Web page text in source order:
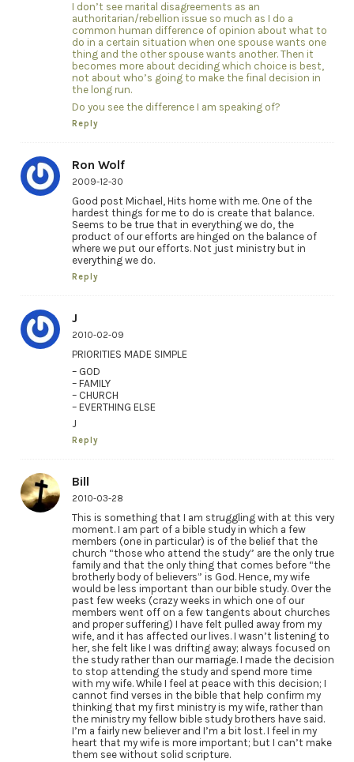
I don’t see marital disagreements as an
authoritarian/rebellion issue so much as I do a
common human difference of opinion about what to
do in a certain situation when one spouse wants one
thing and the other spouse wants another. Then it
becomes more about deciding which choice is best,
not about who’s going to make the final decision in
the long run.
Do you see the difference I am speaking of?
Reply
Ron Wolf
2009-12-30
Good post Michael, Hits home with me. One of the
hardest things for me to do is create that balance.
Seems to be true that in everything we do, the
product of our efforts are hinged on the balance of
where we put our efforts. Not just ministry but in
everything we do.
Reply
J
2010-02-09
PRIORITIES MADE SIMPLE
– GOD
– FAMILY
– CHURCH
– EVERTHING ELSE
J
Reply
Bill
2010-03-28
This is something that I am struggling with at this very
moment. I am part of a bible study in which a few
members (one in particular) is of the belief that the
church “those who attend the study” are the only true
family and that the only thing that comes before “the
brotherly body of believers” is God. Hence, my wife
would be less important than our bible study. Over the
past few weeks (crazy weeks in which one of our
members went off on a few tangents about churches
and proper suffering) I have felt pulled away from my
wife, and it has affected our lives. I wasn’t listening to
her, she felt like I was drifting away; always focused on
the study rather than our marriage. I made the decision
to stop attending the study and spend more time
with my wife. While I feel at peace with this decision; I
cannot find verses in the bible that help confirm my
thinking that my first ministry is my wife, rather than
the ministry my fellow bible study brothers have said.
I’m a fairly new believer and I’m a bit lost. I feel in my
heart that my wife is more important; but I can’t make
them see without solid scripture.